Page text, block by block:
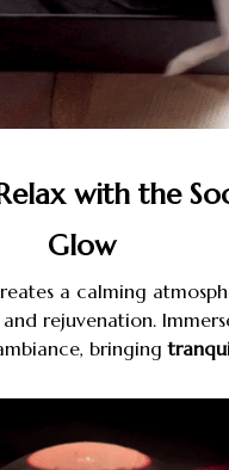
with the
Glow
a calming
and rejuvenation.
bringing